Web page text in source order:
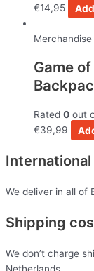
€14,95
Merchandise
Game
Rated 0 out
€39,99
We deliver in all of
Shipping
We don’t charge